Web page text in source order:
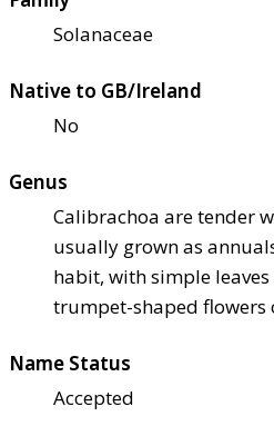
Solanaceae
Native to GB/Ireland
No
Genus
Calibrachoa are tender
usually grown as
habit, with simple
trumpet-shaped flowers
Name Status
Accepted